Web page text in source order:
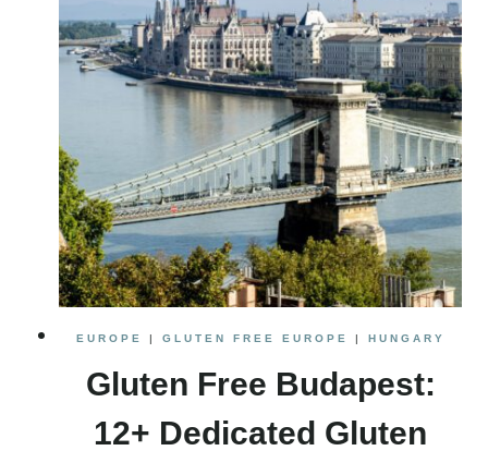
PLAN
A
PERFECT
BUDAPEST
ITINERARY
EUROPE | GLUTEN FREE EUROPE | HUNGARY
Gluten Free Budapest:
12+ Dedicated Gluten